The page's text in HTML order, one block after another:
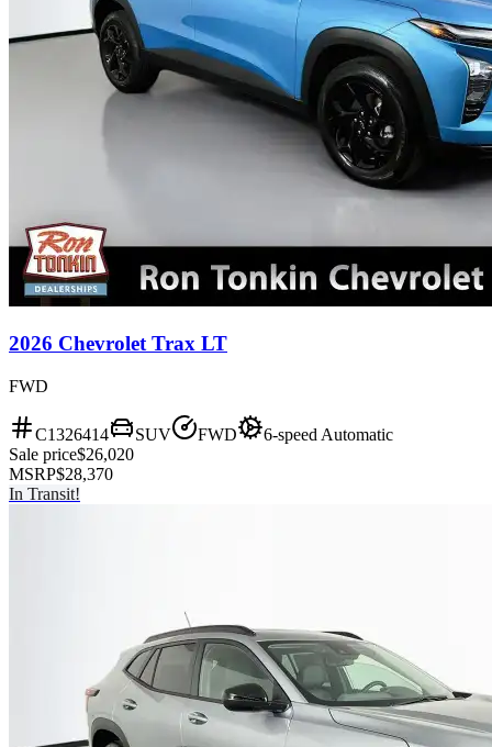
2026 Chevrolet Trax LT
FWD
C1326414 SUV FWD
6-speed Automatic
Sale price$26,020
MSRP$28,370
In Transit!